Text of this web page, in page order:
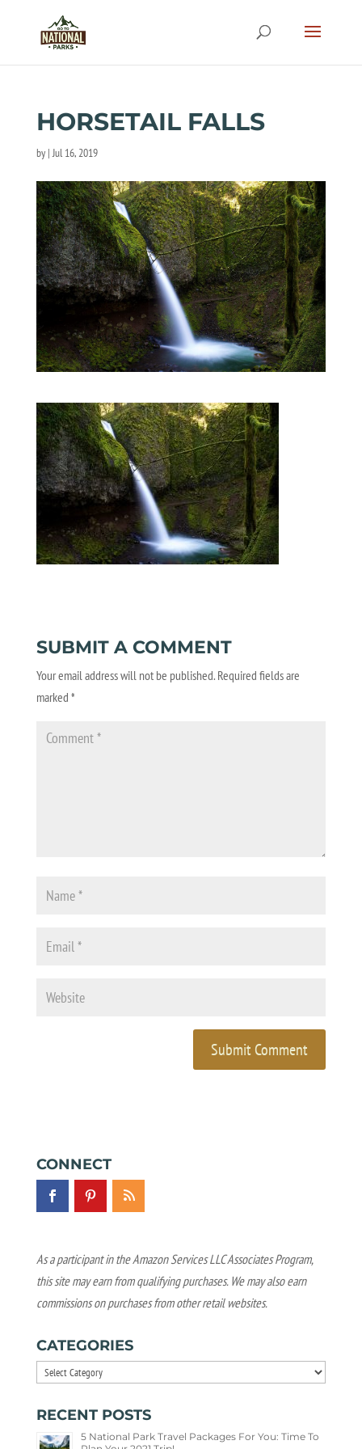
HORSETAIL FALLS
by |Jul 16, 2019
SUBMIT A COMMENT
Your email address will not be published. Required fields are
marked *
CONNECT
As a participant in the Amazon Services LLC Associates Program,
this site may earn from qualifying purchases. We may also earn
commissions on purchases from other retail websites.
CATEGORIES
Categories
RECENT POSTS
5 National Park Travel Packages For You: Time To